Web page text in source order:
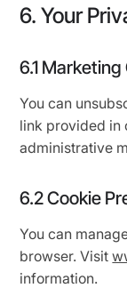
6. Your
6.1
You can
link provided in
administrative
6.2 Cookie
You can
browser. Visit
information.